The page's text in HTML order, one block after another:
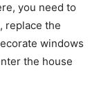
you need to
replace the
windows
the house